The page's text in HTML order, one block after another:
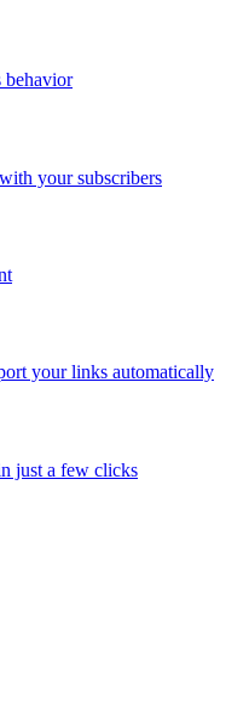
behavior
your subscribers
your links automatically
just a few clicks